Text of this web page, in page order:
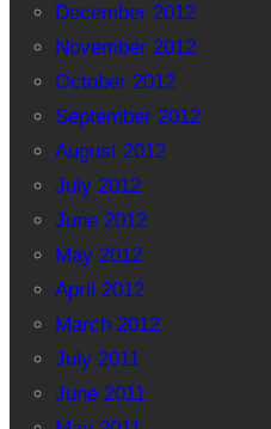
December 2012
November 2012
October 2012
September 2012
August 2012
July 2012
June 2012
May 2012
April 2012
March 2012
July 2011
June 2011